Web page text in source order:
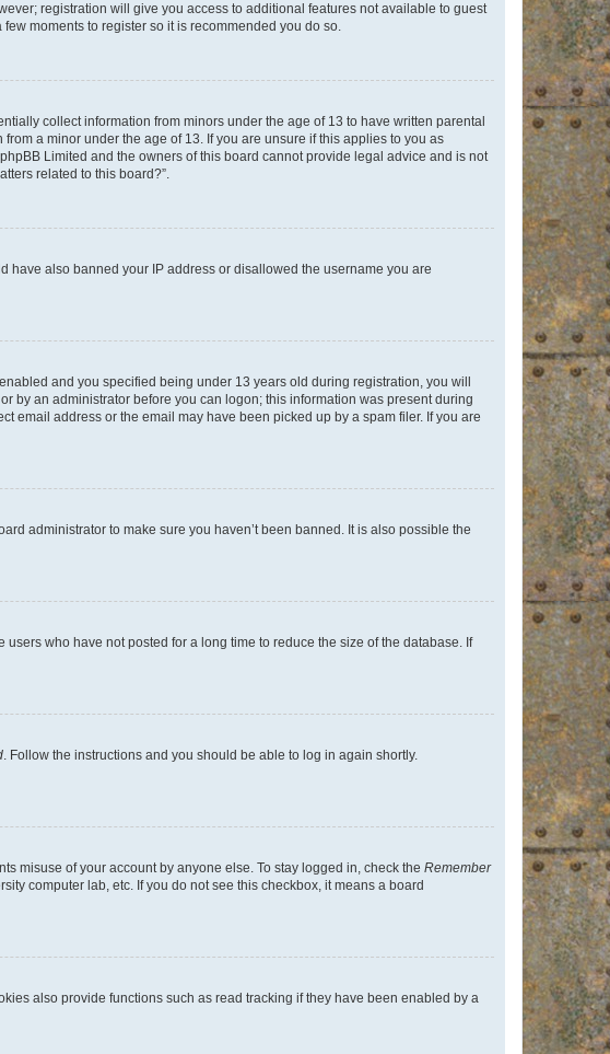
registration will give you access to additional features not available to guest
moments to register so it is recommended you do so.
collect information from minors under the age of 13 to have written parental
a minor under the age of 13. If you are unsure if this applies to you as
Limited and the owners of this board cannot provide legal advice and is not
related to this board?”.
have also banned your IP address or disallowed the username you are
and you specified being under 13 years old during registration, you will
by an administrator before you can logon; this information was present during
email address or the email may have been picked up by a spam filer. If you are
administrator to make sure you haven’t been banned. It is also possible the
who have not posted for a long time to reduce the size of the database. If
. Follow the instructions and you should be able to log in again shortly.
misuse of your account by anyone else. To stay logged in, check the Remember
computer lab, etc. If you do not see this checkbox, it means a board
also provide functions such as read tracking if they have been enabled by a